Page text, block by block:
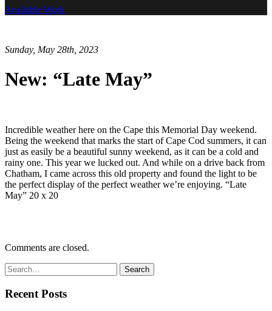
Available Work
Sunday, May 28th, 2023
New: “Late May”
Incredible weather here on the Cape this Memorial Day weekend.
Being the weekend that marks the start of Cape Cod summers, it can
just as easily be a beautiful sunny weekend, as it can be a cold and
rainy one. This year we lucked out. And while on a drive back from
Chatham, I came across this old property and found the light to be
the perfect display of the perfect weather we’re enjoying. “Late
May” 20 x 20
Comments are closed.
Recent Posts